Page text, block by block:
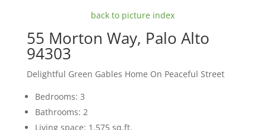
back to picture index
55 Morton Way, Palo Alto
94303
Delightful Green Gables Home On Peaceful Street
Bedrooms: 3
Bathrooms: 2
Living space: 1,575 sq.ft.